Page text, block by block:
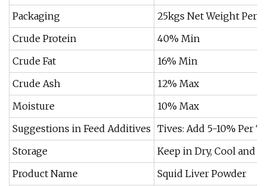
Packaging
25kgs Net Weight Per
Crude Protein
40% Min
Crude Fat
16% Min
Crude Ash
12% Max
Moisture
10% Max
Suggestions in Feed Additives Tives: Add 5-10% Per
Storage
Keep in Dry, Cool and
Product Name
Squid Liver Powder